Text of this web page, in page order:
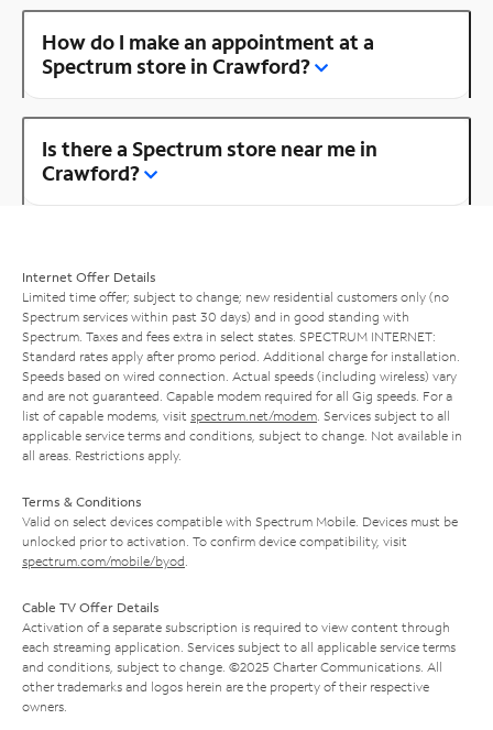
How do I make an appointment at a
Spectrum store in Crawford?
Is there a Spectrum store near me in
Crawford?
Internet Offer Details
Limited time offer; subject to change; new residential customers only (no
Spectrum services within past 30 days) and in good standing with
Spectrum. Taxes and fees extra in select states. SPECTRUM INTERNET:
Standard rates apply after promo period. Additional charge for installation.
Speeds based on wired connection. Actual speeds (including wireless) vary
and are not guaranteed. Capable modem required for all Gig speeds. For a
list of capable modems, visit spectrum.net/modem . Services subject to all
applicable service terms and conditions, subject to change. Not available in
all areas. Restrictions apply.
Terms & Conditions
Valid on select devices compatible with Spectrum Mobile. Devices must be
unlocked prior to activation. To confirm device compatibility, visit
spectrum.com/mobile/byod
Cable TV Offer Details
Activation of a separate subscription is required to view content through
each streaming application. Services subject to all applicable service terms
and conditions, subject to change. ©2025 Charter Communications. All
other trademarks and logos herein are the property of their respective
owners.